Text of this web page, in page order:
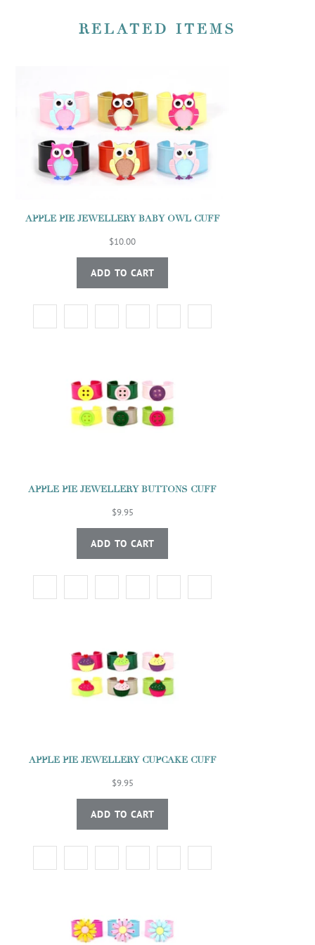
RELATED ITEMS
APPLE PIE JEWELLERY BABY OWL CUFF
$10.00
ADD TO CART
APPLE PIE JEWELLERY BUTTONS CUFF
$9.95
ADD TO CART
APPLE PIE JEWELLERY CUPCAKE CUFF
$9.95
ADD TO CART